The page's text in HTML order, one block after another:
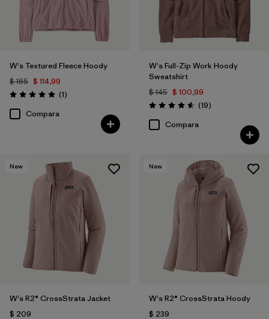
W's Textured Fleece Hoody
$ 165 $ 114,99
Valoración: 5.0 / 5
(1Comentarios
)
Compara
W's Full-Zip Work Hoody
Sweatshirt
$ 145 $ 100,99
Valoración: 4.6 / 5
(19Comentarios
)
Compara
New
W's R2® CrossStrata Jacket
$ 209
New
W's R2® CrossStrata Hoody
$ 239